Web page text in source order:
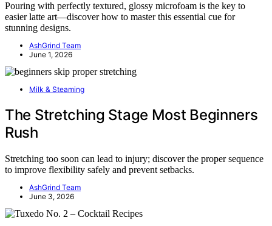
Pouring with perfectly textured, glossy microfoam is the key to
easier latte art—discover how to master this essential cue for
stunning designs.
AshGrind Team
June 1, 2026
Milk & Steaming
The Stretching Stage Most Beginners
Rush
Stretching too soon can lead to injury; discover the proper sequence
to improve flexibility safely and prevent setbacks.
AshGrind Team
June 3, 2026